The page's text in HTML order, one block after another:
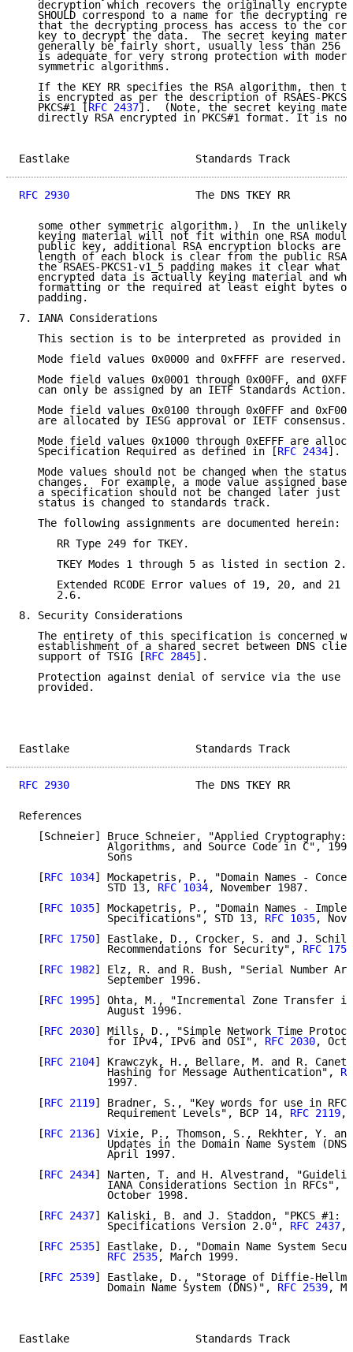
decryption which recovers the originally
SHOULD correspond to a name for the decrypting
that the decrypting process has access to the
key to decrypt the data.  The secret keying
generally be fairly short, usually less than 256
is adequate for very strong protection with
   symmetric algorithms.
If the KEY RR specifies the RSA algorithm, then
is encrypted as per the description of RSAES-
   PKCS#1 [
RFC 2437].  (Note, the secret keying
directly RSA encrypted in PKCS#1 format. It is
Eastlake
RFC 2930
The DNS TKEY RR
some other symmetric algorithm.)  In the unlikely
keying material will not fit within one RSA
public key, additional RSA encryption blocks are
length of each block is clear from the public RSA
the RSAES-PKCS1-v1_5 padding makes it clear what
encrypted data is actually keying material and
formatting or the required at least eight bytes
   padding.
7. IANA Considerations
   This section is to be interpreted as provided in [
   Mode field values 0x0000 and 0xFFFF are reserved.
Mode field values 0x0001 through 0x00FF, and
   can only be assigned by an IETF Standards Action.
Mode field values 0x0100 through 0x0FFF and
   are allocated by IESG approval or IETF consensus.
Mode field values 0x1000 through 0xEFFF are
   Specification Required as defined in [
RFC 2434].
Mode values should not be changed when the status
changes.  For example, a mode value assigned
a specification should not be changed later just
   status is changed to standards track.
   The following assignments are documented herein:
      RR Type 249 for TKEY.
TKEY Modes 1 through 5 as listed in section
Extended RCODE Error values of 19, 20, and 21
      2.6.
8. Security Considerations
The entirety of this specification is concerned
establishment of a shared secret between DNS
   support of TSIG [
RFC 2845].
Protection against denial of service via the use
   provided.
Eastlake
RFC 2930
The DNS TKEY RR
References
[Schneier] Bruce Schneier, "Applied Cryptography:
Algorithms, and Source Code in C",
              Sons
   [
RFC 1034] Mockapetris, P., "Domain Names -
              STD 13,
RFC 1034, November 1987.
   [
RFC 1035] Mockapetris, P., "Domain Names -
              Specifications", STD 13,
RFC 1035,
   [
RFC 1750] Eastlake, D., Crocker, S. and J.
              Recommendations for Security",
RFC 1750
   [
RFC 1982] Elz, R. and R. Bush, "Serial Number
              September 1996.
   [
RFC 1995] Ohta, M., "Incremental Zone Transfer
              August 1996.
   [
RFC 2030] Mills, D., "Simple Network Time
              for IPv4, IPv6 and OSI",
RFC 2030,
   [
RFC 2104] Krawczyk, H., Bellare, M. and R.
              Hashing for Message Authentication",
              1997.
   [
RFC 2119] Bradner, S., "Key words for use in
              Requirement Levels", BCP 14,
RFC 2119,
   [
RFC 2136] Vixie, P., Thomson, S., Rekhter, Y. and
Updates in the Domain Name System
              April 1997.
   [
RFC 2434] Narten, T. and H. Alvestrand,
IANA Considerations Section in RFCs",
              October 1998.
   [
RFC 2437] Kaliski, B. and J. Staddon, "PKCS #1:
              Specifications Version 2.0",
RFC 2437,
   [
RFC 2535] Eastlake, D., "Domain Name System
RFC 2535, March 1999.
   [
RFC 2539] Eastlake, D., "Storage of Diffie-
              Domain Name System (DNS)",
RFC 2539,
Eastlake